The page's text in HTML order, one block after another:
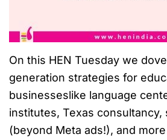
On this HEN Tuesday we
generation strategies for
businesseslike language
institutes, Texas
(beyond Meta ads!), and